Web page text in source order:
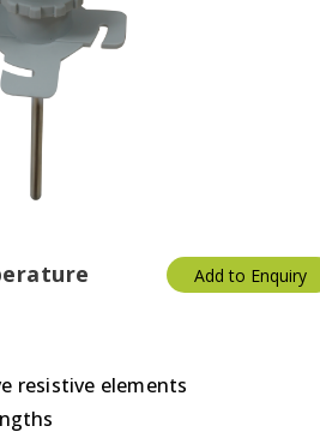
resistive elements
Add to Enquiry